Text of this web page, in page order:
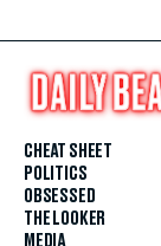
CHEAT SHEET
POLITICS
OBSESSED
THE LOOKER
MEDIA